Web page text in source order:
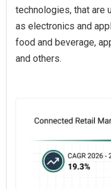
technologies, that are
as electronics and
food and beverage,
and others.